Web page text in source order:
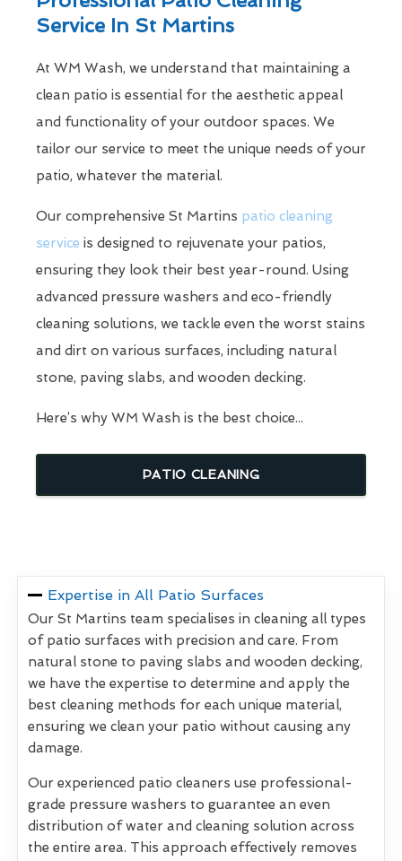
Service In St Martins
At WM Wash, we understand that maintaining a
clean patio is essential for the aesthetic appeal
and functionality of your outdoor spaces. We
tailor our service to meet the unique needs of your
patio, whatever the material.
Our comprehensive St Martins patio cleaning
service is designed to rejuvenate your patios,
ensuring they look their best year-round. Using
advanced pressure washers and eco-friendly
cleaning solutions, we tackle even the worst stains
and dirt on various surfaces, including natural
stone, paving slabs, and wooden decking.
Here’s why WM Wash is the best choice...
PATIO CLEANING
Expertise in All Patio Surfaces
Our St Martins team specialises in cleaning all types
of patio surfaces with precision and care. From
natural stone to paving slabs and wooden decking,
we have the expertise to determine and apply the
best cleaning methods for each unique material,
ensuring we clean your patio without causing any
damage.
Our experienced patio cleaners use professional-
grade pressure washers to guarantee an even
distribution of water and cleaning solution across
the entire area. This approach effectively removes